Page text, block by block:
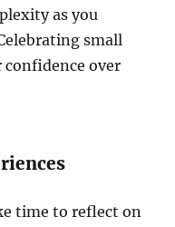
as you
small
over
time to reflect on